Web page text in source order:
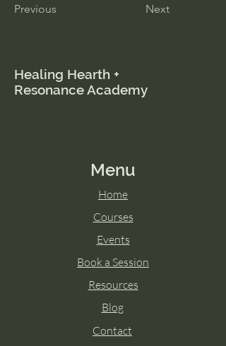
Previous Next
Healing Hearth +
Resonance Academy
Menu
Home
Courses
Events
Book a Session
Resources
Blog
Contact